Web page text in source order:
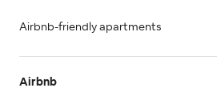
Airbnb-friendly apartments
Airbnb